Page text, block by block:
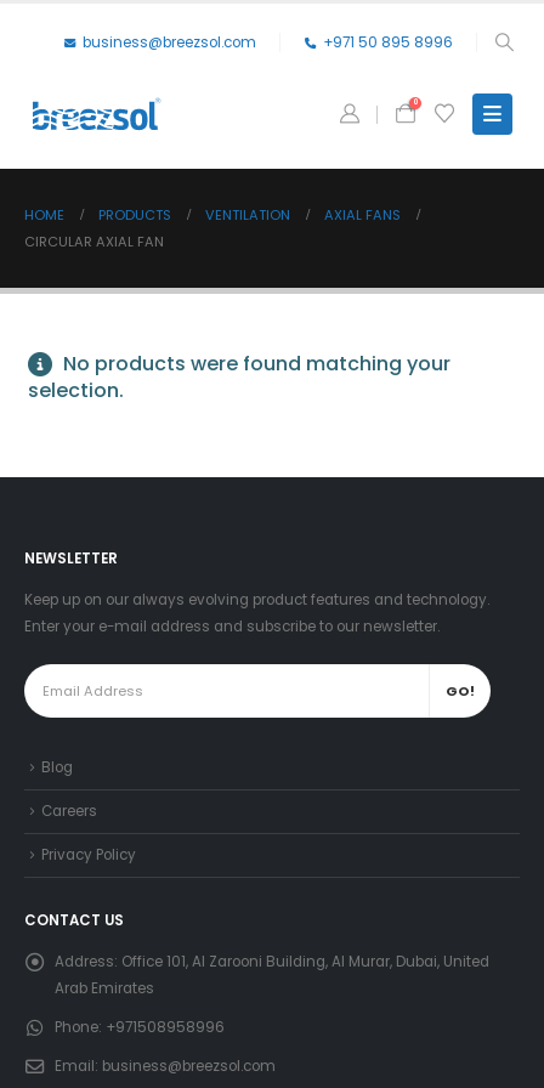
business@breezsol.com +971 50 895 8996
0
HOME PRODUCTS VENTILATION
AXIAL FANS
CIRCULAR AXIAL FAN
No products were found matching your
selection.
NEWSLETTER
Keep up on our always evolving product features and technology.
Enter your e-mail address and subscribe to our newsletter.
Blog
Careers
Privacy Policy
CONTACT US
Address: Office 101, Al Zarooni Building, Al Murar, Dubai, United
Arab Emirates
Phone: +971508958996
Email: business@breezsol.com